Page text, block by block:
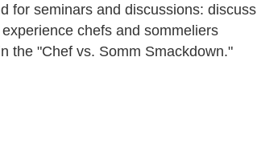
for seminars and discussions: discuss
chefs and sommeliers
the "Chef vs. Somm Smackdown."